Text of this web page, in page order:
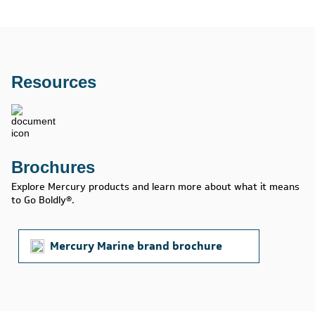
Resources
Brochures
Explore Mercury products and learn more about what it means
to Go Boldly®.
Mercury Marine brand brochure